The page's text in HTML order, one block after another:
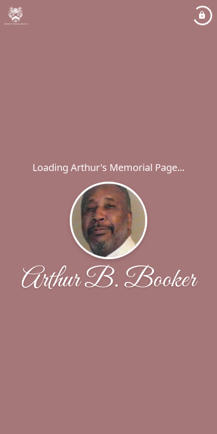
Loading Arthur's Memorial Page...
Arthur B. Booker